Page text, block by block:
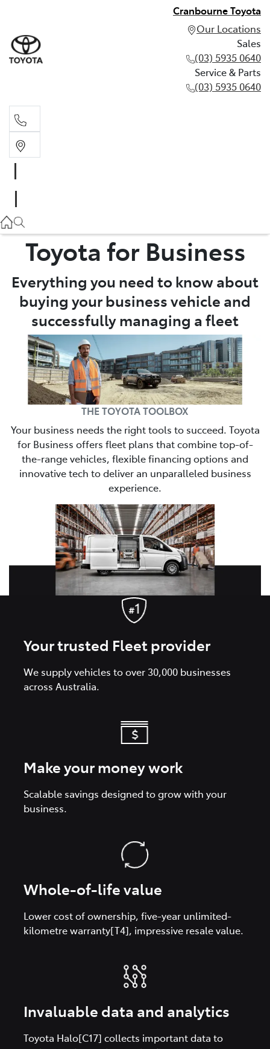
Cranbourne Toyota
Our Locations
Sales
(03) 5935 0640
Service & Parts
(03) 5935 0640
(03) 5935 0640
Toyota for Business
Everything you need to know about
buying your business vehicle and
successfully managing a fleet
THE TOYOTA TOOLBOX
Your business needs the right tools to succeed. Toyota
for Business offers fleet plans that combine top-of-
the-range vehicles, flexible financing options and
innovative tech to deliver an unparalleled business
experience.
Your trusted Fleet provider
We supply vehicles to over 30,000 businesses
across Australia.
Make your money work
Scalable savings designed to grow with your
business.
Whole-of-life value
Lower cost of ownership, five-year unlimited-
kilometre warranty[T4], impressive resale value.
Invaluable data and analytics
Toyota Halo[C17] collects important data to